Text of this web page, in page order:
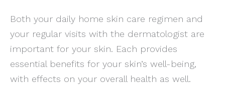
Both your daily home skin care regimen and
your regular visits with the dermatologist are
important for your skin. Each provides
essential benefits for your skin’s well-being,
with effects on your overall health as well.